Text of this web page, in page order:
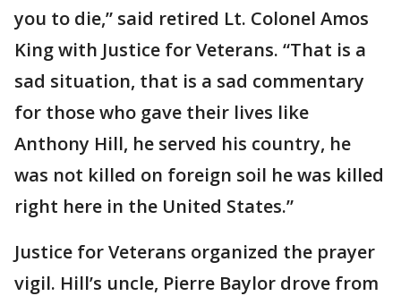
you to die,” said retired Lt. Colonel Amos
King with Justice for Veterans. “That is a
sad situation, that is a sad commentary
for those who gave their lives like
Anthony Hill, he served his country, he
was not killed on foreign soil he was killed
right here in the United States.”
Justice for Veterans organized the prayer
vigil. Hill’s uncle, Pierre Baylor drove from